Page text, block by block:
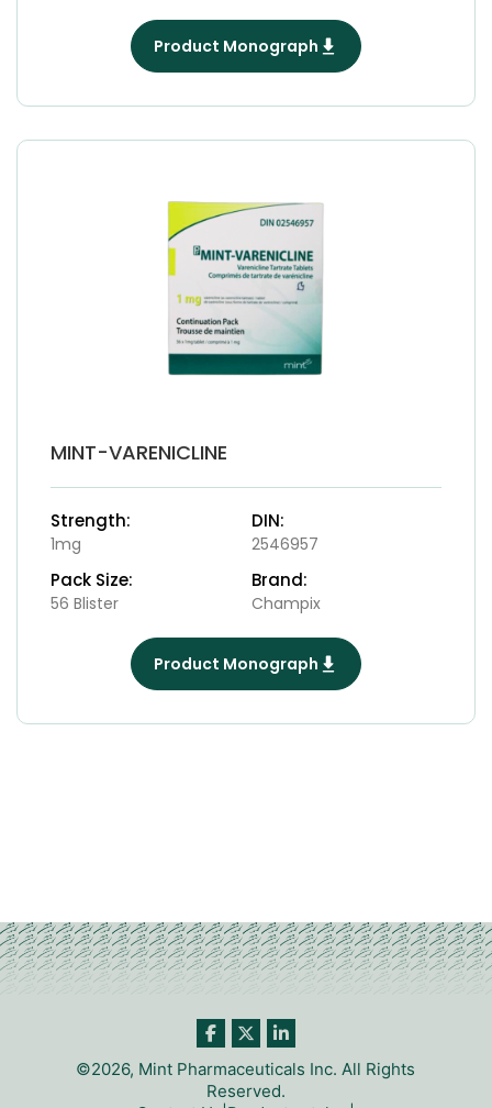
Product Monograph
MINT-VARENICLINE
Strength:
1mg
DIN:
2546957
Pack Size:
56 Blister
Brand:
Champix
Product Monograph
©2026, Mint Pharmaceuticals Inc. All Rights
Reserved.